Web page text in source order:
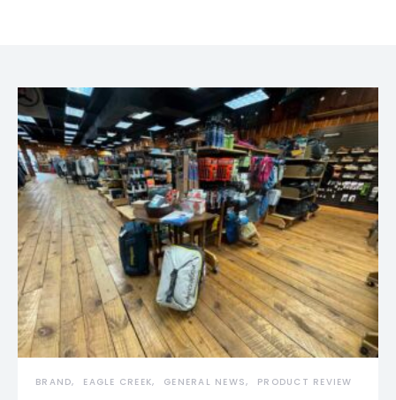
BRAND EAGLE CREEK GENERAL NEWS PRODUCT REVIEW